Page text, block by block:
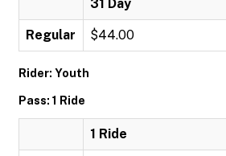
31 Day
Regular $44.00
Rider: Youth
Pass: 1 Ride
1 Ride